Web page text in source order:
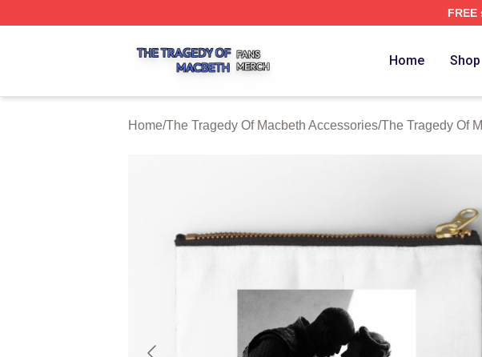
FREE
Home Shop
Home/The Tragedy Of Macbeth Accessories/The Tragedy Of